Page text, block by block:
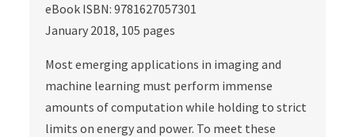
eBook ISBN: 9781627057301
January 2018, 105 pages
Most emerging applications in imaging and
machine learning must perform immense
amounts of computation while holding to strict
limits on energy and power. To meet these